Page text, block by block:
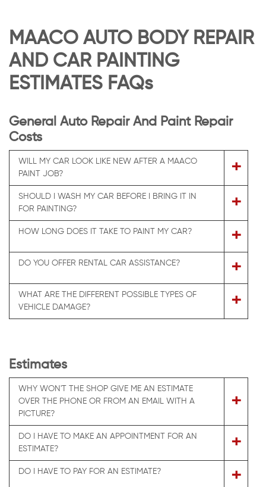
MAACO AUTO BODY REPAIR
AND CAR PAINTING
ESTIMATES FAQs
General Auto Repair And Paint Repair
Costs
WILL MY CAR LOOK LIKE NEW AFTER A MAACO
PAINT JOB?
+
SHOULD I WASH MY CAR BEFORE I BRING IT IN
FOR PAINTING?
+
HOW LONG DOES IT TAKE TO PAINT MY CAR? +
DO YOU OFFER RENTAL CAR ASSISTANCE? +
WHAT ARE THE DIFFERENT POSSIBLE TYPES OF
VEHICLE DAMAGE?
+
Estimates
WHY WON'T THE SHOP GIVE ME AN ESTIMATE
OVER THE PHONE OR FROM AN EMAIL WITH A
PICTURE?
+
DO I HAVE TO MAKE AN APPOINTMENT FOR AN
ESTIMATE?
+
DO I HAVE TO PAY FOR AN ESTIMATE? +